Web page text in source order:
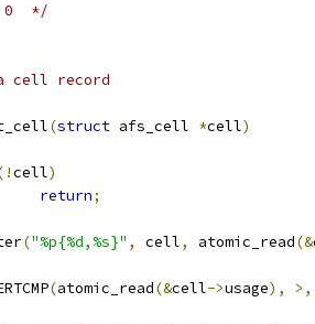
*/
cell record
(struct afs_cell *cell)
cell)
return;
("%p{%d,%s}" , cell, atomic_read(&
(atomic_read(&cell->usage), >,